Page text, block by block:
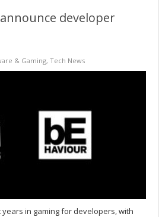
developer
& Gaming,Tech News
in gaming for developers, with